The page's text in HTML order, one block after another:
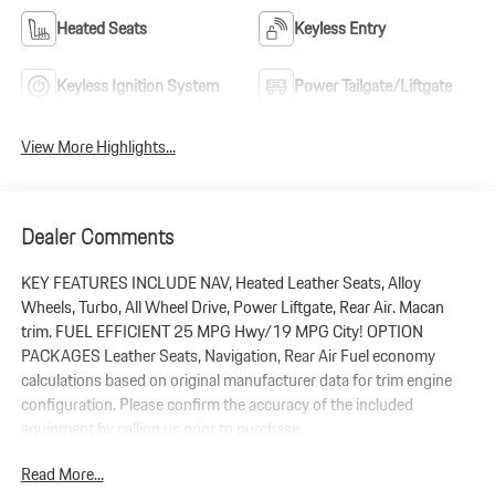
Heated Seats Keyless Entry
Keyless Ignition System Power Tailgate/Liftgate
View More Highlights...
Dealer Comments
KEY FEATURES INCLUDE NAV, Heated Leather Seats, Alloy
Wheels, Turbo, All Wheel Drive, Power Liftgate, Rear Air. Macan
trim. FUEL EFFICIENT 25 MPG Hwy/19 MPG City! OPTION
PACKAGES Leather Seats, Navigation, Rear Air Fuel economy
calculations based on original manufacturer data for trim engine
configuration. Please confirm the accuracy of the included
equipment by calling us prior to purchase.
Read More...